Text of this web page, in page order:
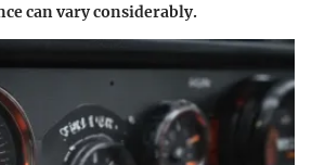
can vary considerably.